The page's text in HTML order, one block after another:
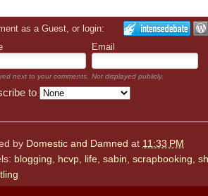
as a Guest, or login:
Email
next to your comments. Not displayed publicly.
to
by Domestic and Damned at 11:33 PM
blogging hcvp life sabin scrapbooking